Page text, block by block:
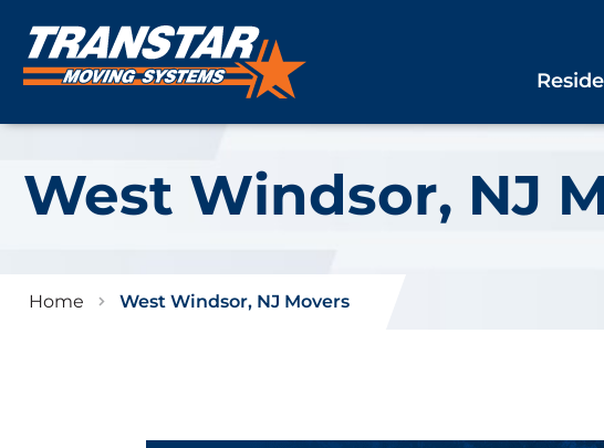
West Windsor, NJ
Home West Windsor, NJ Movers